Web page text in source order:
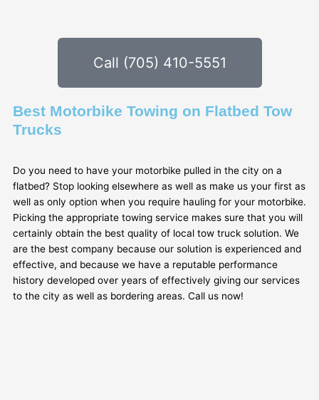
Call (705) 410-5551
Best Motorbike Towing on Flatbed Tow
Trucks
Do you need to have your motorbike pulled in the city on a
flatbed? Stop looking elsewhere as well as make us your first as
well as only option when you require hauling for your motorbike.
Picking the appropriate towing service makes sure that you will
certainly obtain the best quality of local tow truck solution. We
are the best company because our solution is experienced and
effective, and because we have a reputable performance
history developed over years of effectively giving our services
to the city as well as bordering areas. Call us now!